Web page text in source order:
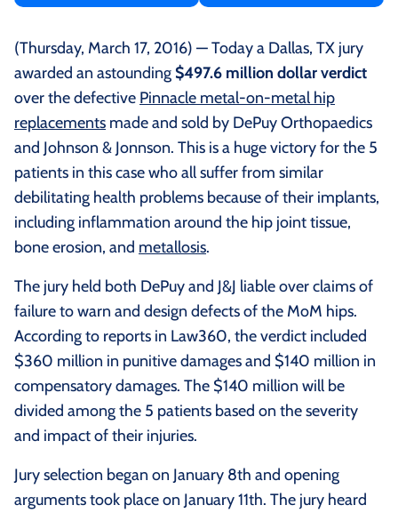
(Thursday, March 17, 2016) — Today a Dallas, TX jury
awarded an astounding$497.6 million dollar verdict
over the defective Pinnacle metal-on-metal hip
replacements made and sold by DePuy Orthopaedics
and Johnson & Jonnson. This is a huge victory for the 5
patients in this case who all suffer from similar
debilitating health problems because of their implants,
including inflammation around the hip joint tissue,
bone erosion, and metallosis.
The jury held both DePuy and J&J liable over claims of
failure to warn and design defects of the MoM hips.
According to reports in Law360, the verdict included
$360 million in punitive damages and $140 million in
compensatory damages. The $140 million will be
divided among the 5 patients based on the severity
and impact of their injuries.
Jury selection began on January 8th and opening
arguments took place on January 11th. The jury heard